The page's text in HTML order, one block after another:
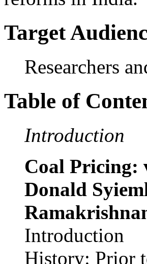
Target
Researchers
Table of
Introduction
Coal Pricing:
Donald
Introduction
History: Prior